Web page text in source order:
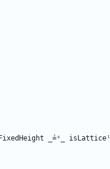
_≟ˢ_ isLatticeˡ